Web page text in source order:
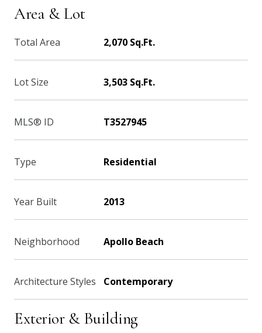
Area & Lot
Total Area 2,070 Sq.Ft.
Lot Size 3,503 Sq.Ft.
MLS® ID T3527945
Type Residential
Year Built 2013
Neighborhood Apollo Beach
Architecture Styles Contemporary
Exterior & Building